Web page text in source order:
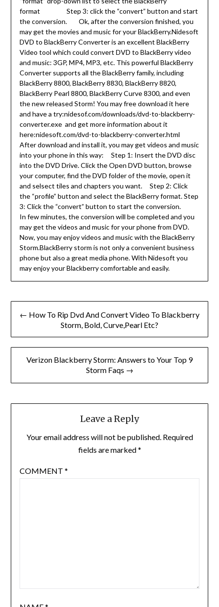
format Step 3: click the “convert” button and start
the conversion. Ok, after the conversion finished, you
may get the movies and music for your BlackBerry.Nidesoft
DVD to BlackBerry Converter is an excellent BlackBerry
Video tool which could convert DVD to BlackBerry video
and music: 3GP, MP4, MP3, etc. This powerful BlackBerry
Converter supports all the BlackBerry family, including
BlackBerry 8800, BlackBerry 8830, BlackBerry 8820,
BlackBerry Pearl 8800, BlackBerry Curve 8300, and even
the new released Storm! You may free download it here
and have a try:nidesof.com/downloads/dvd-to-blackberry-
converter.exe and get more information about it
here:nidesoft.com/dvd-to-blackberry-converter.html
After download and install it, you may get videos and music
into your phone in this way: Step 1: Insert the DVD disc
into the DVD Drive. Click the Open DVD button, browse
your computer, find the DVD folder of the movie, open it
and selsect tiles and chapters you want. Step 2: Click
the “profile” button and select the BlackBerry format. Step
3: Click the “convert” button to start the conversion.
In few minutes, the conversion will be completed and you
may get the videos and music for your phone from DVD.
Now, you may enjoy videos and music with the BlackBerry
Storm.BlackBerry storm is not only a convenient business
phone but also a great media phone. With Nidesoft you
may enjoy your Blackberry comfortable and easily.
Post
navigation
← How To Rip Dvd And Convert Video To Blackberry
Storm, Bold, Curve,Pearl Etc?
Verizon Blackberry Storm: Answers to Your Top 9
Storm Faqs →
Leave a Reply
Your email address will not be published. Required
fields are marked*
COMMENT *